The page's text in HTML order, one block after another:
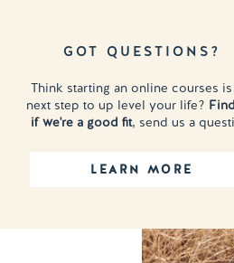
LEARN MORE
Think starting an online courses is
next step to up level your life?
if we're a good fit, send us a
GOT QUESTIONS?